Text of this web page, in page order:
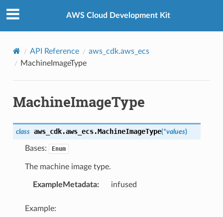
AWS Cloud Development Kit
API Reference
aws_cdk.aws_ecs
MachineImageType
MachineImageType
class aws_cdk.aws_ecs.MachineImageType(*values)
Bases: Enum
The machine image type.
ExampleMetadata: infused
Example: